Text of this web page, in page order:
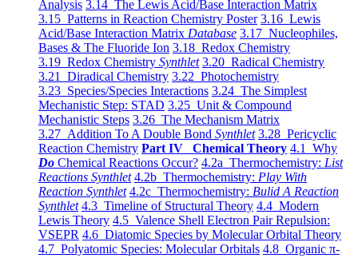
Analysis 3.14 The Lewis Acid/Base Interaction Matrix
3.15 Patterns in Reaction Chemistry Poster 3.16 Lewis
Acid/Base Interaction Matrix Database 3.17 Nucleophiles,
Bases & The Fluoride Ion 3.18 Redox Chemistry
3.19 Redox Chemistry Synthlet 3.20 Radical Chemistry
3.21 Diradical Chemistry 3.22 Photochemistry
3.23 Species/Species Interactions 3.24 The Simplest
Mechanistic Step: STAD 3.25 Unit & Compound
Mechanistic Steps 3.26 The Mechanism Matrix
3.27 Addition To A Double Bond Synthlet 3.28 Pericyclic
Reaction Chemistry Part IV Chemical Theory 4.1 Why
Do Chemical Reactions Occur? 4.2a Thermochemistry: List
Reactions Synthlet 4.2b Thermochemistry: Play With
Reaction Synthlet 4.2c Thermochemistry: Bulid A Reaction
Synthlet 4.3 Timeline of Structural Theory 4.4 Modern
Lewis Theory 4.5 Valence Shell Electron Pair Repulsion:
VSEPR 4.6 Diatomic Species by Molecular Orbital Theory
4.7 Polyatomic Species: Molecular Orbitals 4.8 Organic π-